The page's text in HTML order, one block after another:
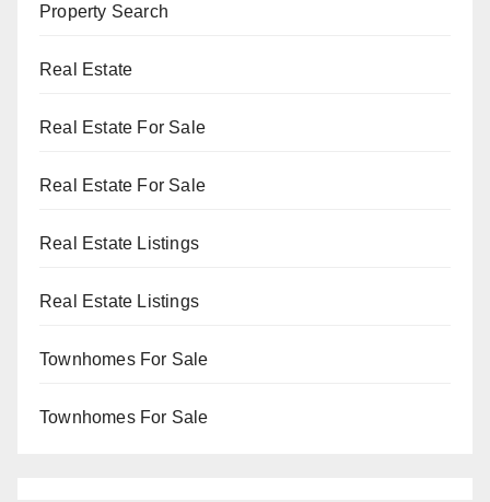
Property Search
Real Estate
Real Estate For Sale
Real Estate For Sale
Real Estate Listings
Real Estate Listings
Townhomes For Sale
Townhomes For Sale